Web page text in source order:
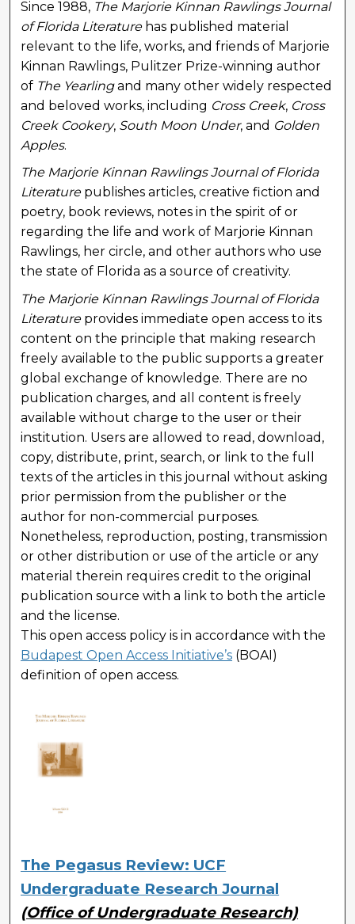
Since 1988, The Marjorie Kinnan Rawlings Journal
of Florida Literaturehas published material
relevant to the life, works, and friends of Marjorie
Kinnan Rawlings, Pulitzer Prize-winning author
of The Yearlingand many other widely respected
and beloved works, including Cross Creek, Cross
Creek Cookery, South Moon Under, and Golden
Apples.
The Marjorie Kinnan Rawlings Journal of Florida
Literaturepublishes articles, creative fiction and
poetry, book reviews, notes in the spirit of or
regarding the life and work of Marjorie Kinnan
Rawlings, her circle, and other authors who use
the state of Florida as a source of creativity.
The Marjorie Kinnan Rawlings Journal of Florida
Literatureprovides immediate open access to its
content on the principle that making research
freely available to the public supports a greater
global exchange of knowledge. There are no
publication charges, and all content is freely
available without charge to the user or their
institution. Users are allowed to read, download,
copy, distribute, print, search, or link to the full
texts of the articles in this journal without asking
prior permission from the publisher or the
author for non-commercial purposes.
Nonetheless, reproduction, posting, transmission
or other distribution or use of the article or any
material therein requires credit to the original
publication source with a link to both the article
and the license.
This open access policy is in accordance with the
Budapest Open Access Initiative’s (BOAI)
definition of open access.
The Pegasus Review: UCF
Undergraduate Research Journal
(Office of Undergraduate Research)